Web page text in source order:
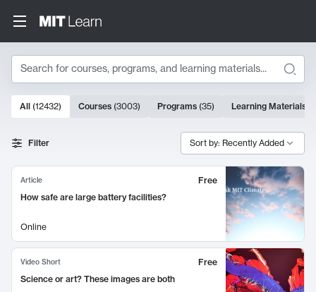
Search
Search Results
10000 results
All (12432) Courses (3003) Programs (35) Learning Materials
Filter Sort by: Recently Added
Article
Free
How safe are large battery facilities?
Online
Video Short
Free
Science or art? These images are both